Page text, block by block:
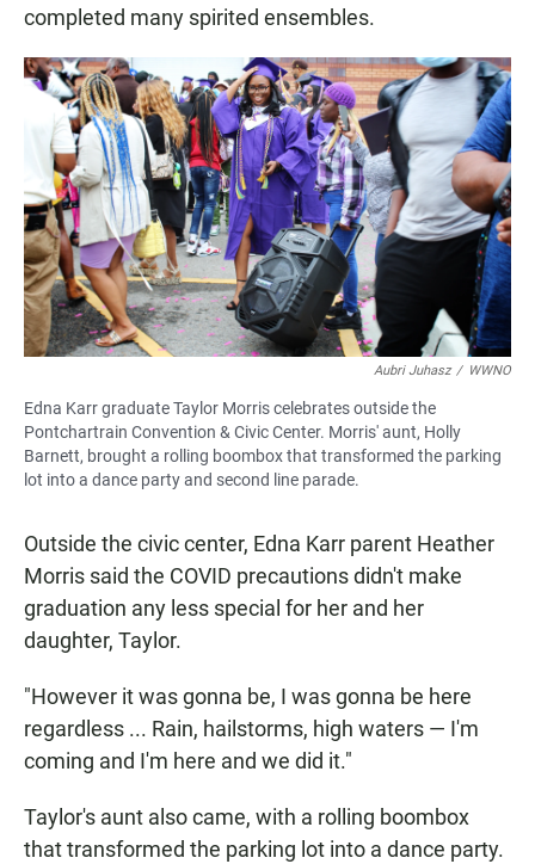
completed many spirited ensembles.
Aubri Juhasz / WWNO
Edna Karr graduate Taylor Morris celebrates outside the
Pontchartrain Convention & Civic Center. Morris' aunt, Holly
Barnett, brought a rolling boombox that transformed the parking
lot into a dance party and second line parade.
Outside the civic center, Edna Karr parent Heather
Morris said the COVID precautions didn't make
graduation any less special for her and her
daughter, Taylor.
"However it was gonna be, I was gonna be here
regardless ... Rain, hailstorms, high waters — I'm
coming and I'm here and we did it."
Taylor's aunt also came, with a rolling boombox
that transformed the parking lot into a dance party.